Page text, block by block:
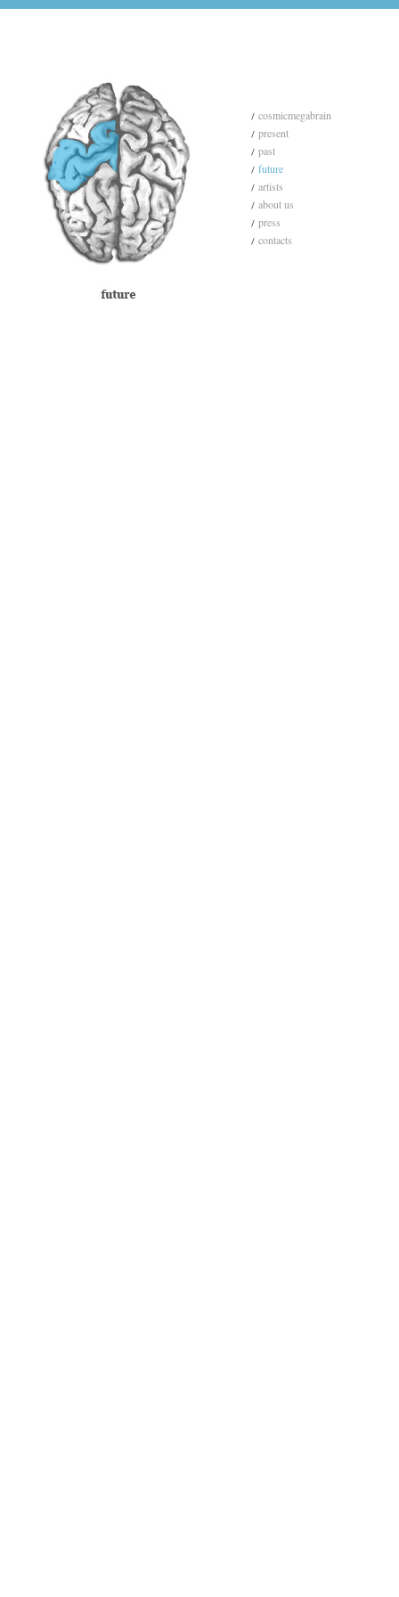
cosmicmegabrain
present
past
future
artists
about us
press
contacts